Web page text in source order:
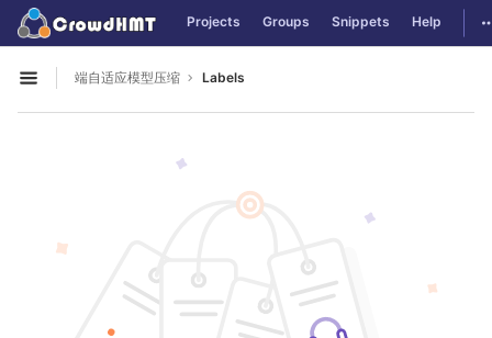
Skip to content
GitLab Projects Groups Snippets Help
Open sidebar
端自适应模型压缩 Labels